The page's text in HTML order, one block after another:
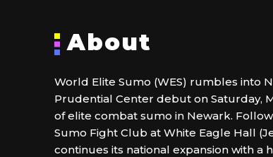
About
World Elite Sumo (WES) rumbles into
Prudential Center debut on Saturday,
of elite combat sumo in Newark.
Sumo Fight Club at White Eagle Hall
continues its national expansion with a